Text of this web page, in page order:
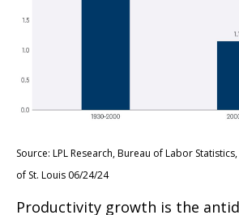
Source: LPL Research, Bureau of Labor
of St. Louis 06/24/24
Productivity growth is the